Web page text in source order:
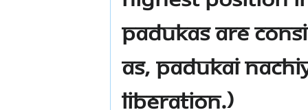
Padukas are
as, Padukai
liberation.)